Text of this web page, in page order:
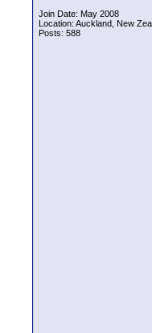
Join Date: May 2008
Location: Auckland, New
Posts: 588